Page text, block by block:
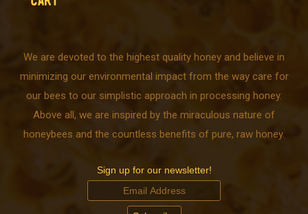
We are devoted to the highest quality honey and believe in
minimizing our environmental impact from the way care for
our bees to our simplistic approach in processing honey.
Above all, we are inspired by the miraculous nature of
honeybees and the countless benefits of pure, raw honey.
Sign up for our newsletter!